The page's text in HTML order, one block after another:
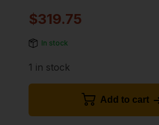
$319.75
In stock
1 in stock
Add to cart